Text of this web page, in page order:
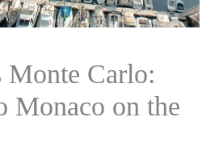
Monte Carlo:
Monaco on the